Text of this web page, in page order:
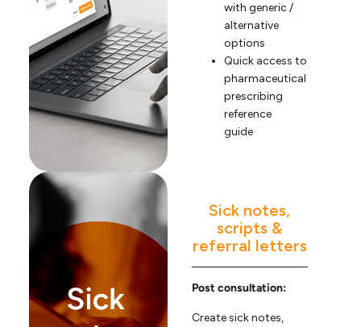
with generic /
alternative
options
Quick access to
pharmaceutical
prescribing
reference
guide
Sick notes,
scripts &
referral letters
Post consultation:
Create sick notes,